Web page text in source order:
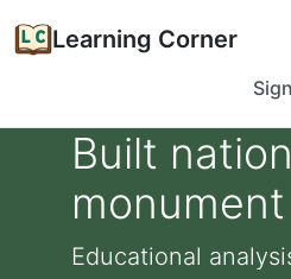
Learning Corner
Built
Educational